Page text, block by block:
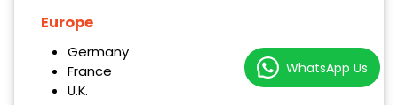
Europe
Germany
France
U.K.
WhatsApp Us